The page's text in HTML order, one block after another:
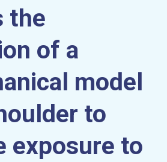
the
of a
model
to
exposure to